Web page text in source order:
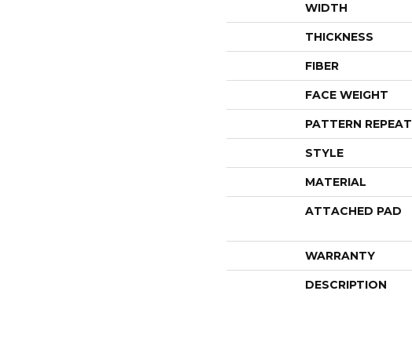
WIDTH
THICKNESS
FIBER
FACE WEIGHT
PATTERN REPEAT
STYLE
MATERIAL
ATTACHED PAD
WARRANTY
DESCRIPTION